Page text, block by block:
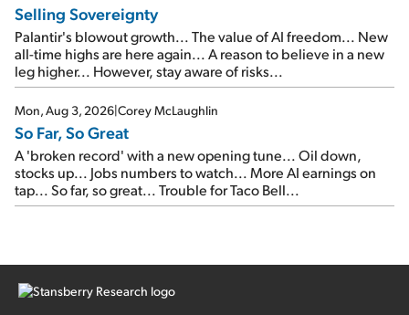
Selling Sovereignty
Palantir's blowout growth... The value of AI freedom... New
all-time highs are here again... A reason to believe in a new
leg higher... However, stay aware of risks...
Mon, Aug 3, 2026|Corey McLaughlin
So Far, So Great
A 'broken record' with a new opening tune... Oil down,
stocks up... Jobs numbers to watch... More AI earnings on
tap... So far, so great... Trouble for Taco Bell...